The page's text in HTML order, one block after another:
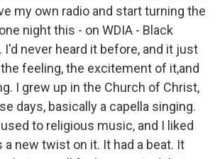
my own radio and start turning the
night this - on WDIA - Black
never heard it before, and it just
feeling, the excitement of it,and
I grew up in the Church of Christ,
days, basically a capella singing.
to religious music, and I liked
a new twist on it. It had a beat. It